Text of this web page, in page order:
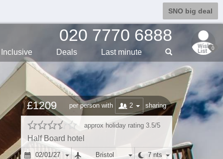
SNO big deal
0
020 7770 6888
Inclusive Deals Last minute
£1209 per person with 2 sharing
approx holiday rating 3.5/5
Half Board hotel
02/01/27 Bristol 7 nts